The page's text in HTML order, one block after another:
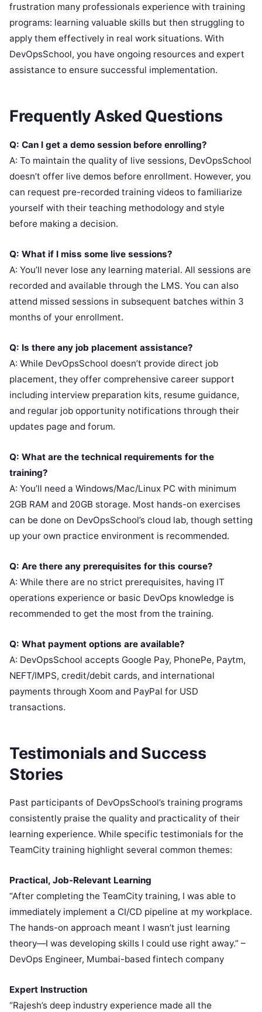
frustration many professionals experience with training
programs: learning valuable skills but then struggling to
apply them effectively in real work situations. With
DevOpsSchool, you have ongoing resources and expert
assistance to ensure successful implementation.
Frequently Asked Questions
Q: Can I get a demo session before enrolling?
A: To maintain the quality of live sessions, DevOpsSchool
doesn’t offer live demos before enrollment. However, you
can request pre-recorded training videos to familiarize
yourself with their teaching methodology and style
before making a decision.
Q: What if I miss some live sessions?
A: You’ll never lose any learning material. All sessions are
recorded and available through the LMS. You can also
attend missed sessions in subsequent batches within 3
months of your enrollment.
Q: Is there any job placement assistance?
A: While DevOpsSchool doesn’t provide direct job
placement, they offer comprehensive career support
including interview preparation kits, resume guidance,
and regular job opportunity notifications through their
updates page and forum.
Q: What are the technical requirements for the
training?
A: You’ll need a Windows/Mac/Linux PC with minimum
2GB RAM and 20GB storage. Most hands-on exercises
can be done on DevOpsSchool’s cloud lab, though setting
up your own practice environment is recommended.
Q: Are there any prerequisites for this course?
A: While there are no strict prerequisites, having IT
operations experience or basic DevOps knowledge is
recommended to get the most from the training.
Q: What payment options are available?
A: DevOpsSchool accepts Google Pay, PhonePe, Paytm,
NEFT/IMPS, credit/debit cards, and international
payments through Xoom and PayPal for USD
transactions.
Testimonials and Success
Stories
Past participants of DevOpsSchool’s training programs
consistently praise the quality and practicality of their
learning experience. While specific testimonials for the
TeamCity training highlight several common themes:
Practical, Job-Relevant Learning
“After completing the TeamCity training, I was able to
immediately implement a CI/CD pipeline at my workplace.
The hands-on approach meant I wasn’t just learning
theory—I was developing skills I could use right away.” –
DevOps Engineer, Mumbai-based fintech company
Expert Instruction
“Rajesh’s deep industry experience made all the